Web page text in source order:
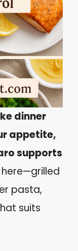
dinner
appetite,
supports
here—grilled
pasta,
suits